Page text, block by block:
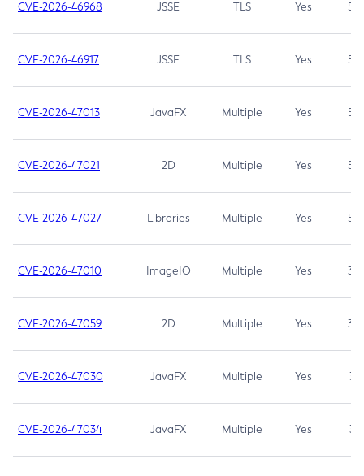
CVE-2026-46968 JSSE TLS Yes 5.9
CVE-2026-46917 JSSE TLS Yes 5.3
CVE-2026-47013 JavaFX Multiple Yes 5.3
CVE-2026-47021 2D Multiple Yes 5.3
CVE-2026-47027 Libraries Multiple Yes 5.3
CVE-2026-47010 ImageIO Multiple Yes 3.7
CVE-2026-47059 2D Multiple Yes 3.7
CVE-2026-47030 JavaFX Multiple Yes 3.1
CVE-2026-47034 JavaFX Multiple Yes 3.1